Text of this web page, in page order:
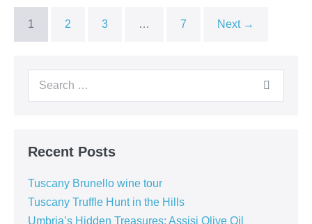
1 2 3 … 7 Next →
Search
Recent Posts
Tuscany Brunello wine tour
Tuscany Truffle Hunt in the Hills
Umbria’s Hidden Treasures: Assisi Olive Oil